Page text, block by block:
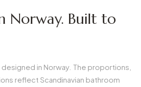
Norway. Built to
in Norway. The proportions,
reflect Scandinavian bathroom